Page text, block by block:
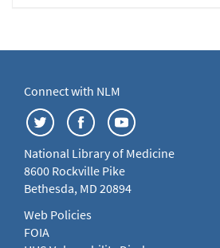
Connect with NLM
National Library of Medicine
8600 Rockville Pike
Bethesda, MD 20894
Web Policies
FOIA